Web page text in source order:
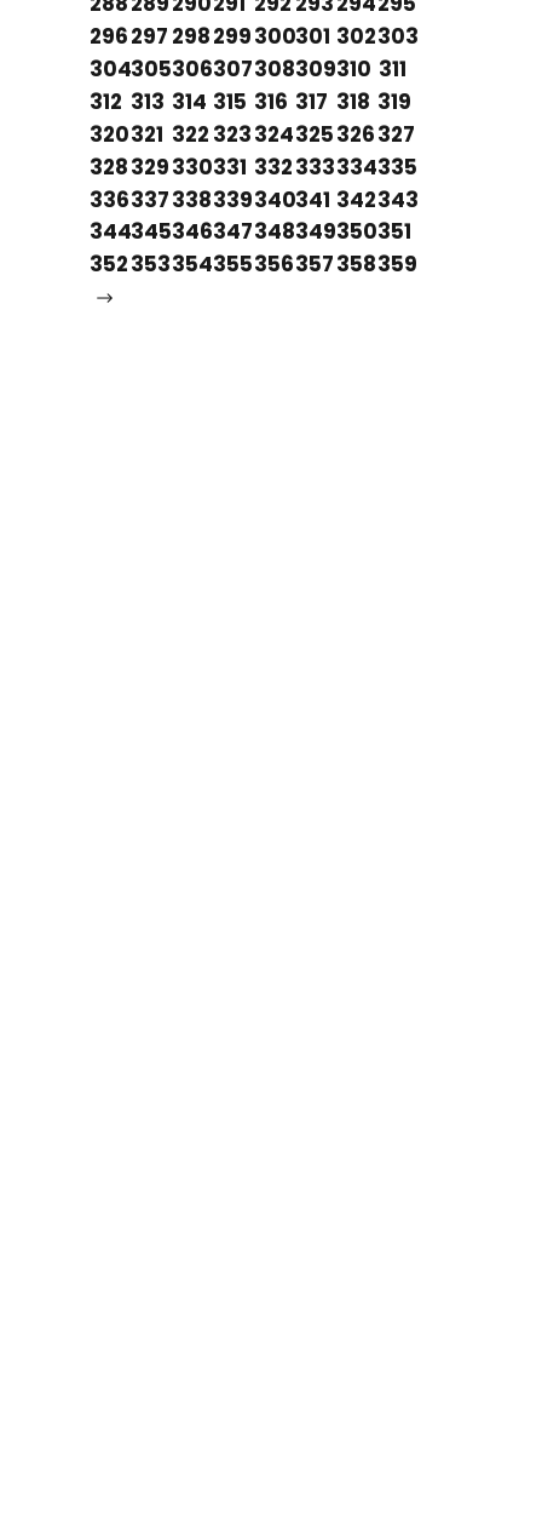
296297 298299300301 302303
304305306307308309310 311
312 313 314 315 316 317 318 319
320321 322 323324325326327
328329330331 332333334335
336337338339340341 342343
344345346347348349350351
352353354355356357358359